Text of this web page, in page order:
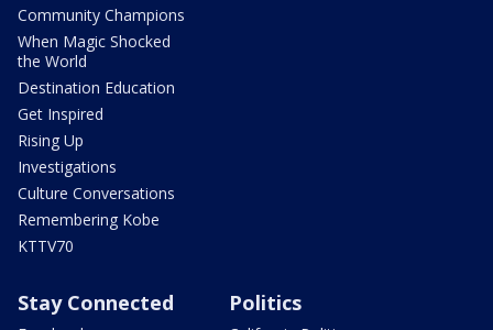
Community Champions
When Magic Shocked
the World
Destination Education
Get Inspired
Rising Up
Investigations
Culture Conversations
Remembering Kobe
KTTV70
Stay Connected Politics